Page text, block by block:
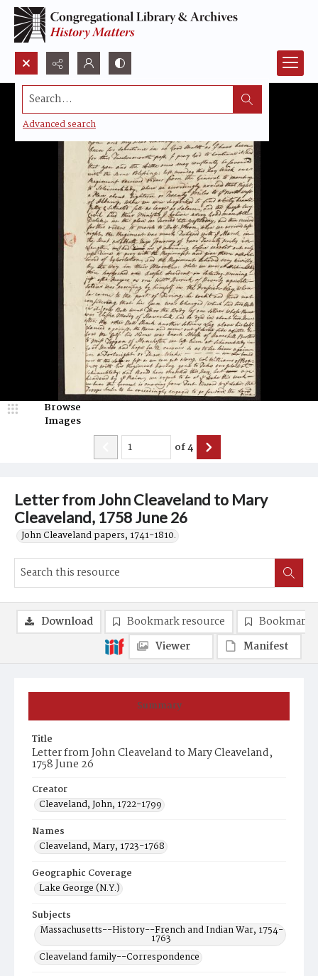
Search...
Advanced search
Letter from John Cleaveland to Mary
Cleaveland, 1758 June 26
John Cleaveland papers, 1741-1810.
Browse
Images
of4
Summary
Title
Letter from John Cleaveland to Mary Cleaveland,
1758 June 26
Creator
Cleaveland, John, 1722-1799
Names
Cleaveland, Mary, 1723-1768
Geographic Coverage
Lake George (N.Y.)
Subjects
Massachusetts--History--French and Indian War, 1754-
1763
Cleaveland family--Correspondence
Download Bookmark resource
Bookmark
Viewer
Manifest